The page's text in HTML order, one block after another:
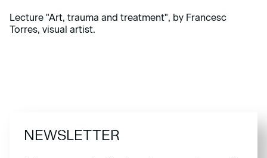
Lecture "Art, trauma and treatment", by Francesc
Torres, visual artist.
NEWSLETTER